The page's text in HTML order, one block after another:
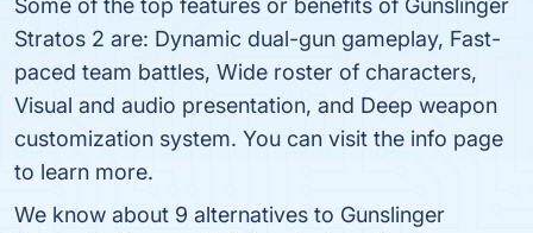
Some of the top features or benefits of Gunslinger
Stratos 2 are: Dynamic dual-gun gameplay, Fast-
paced team battles, Wide roster of characters,
Visual and audio presentation, and Deep weapon
customization system. You can visit the info page
to learn more.
We know about 9 alternatives to Gunslinger